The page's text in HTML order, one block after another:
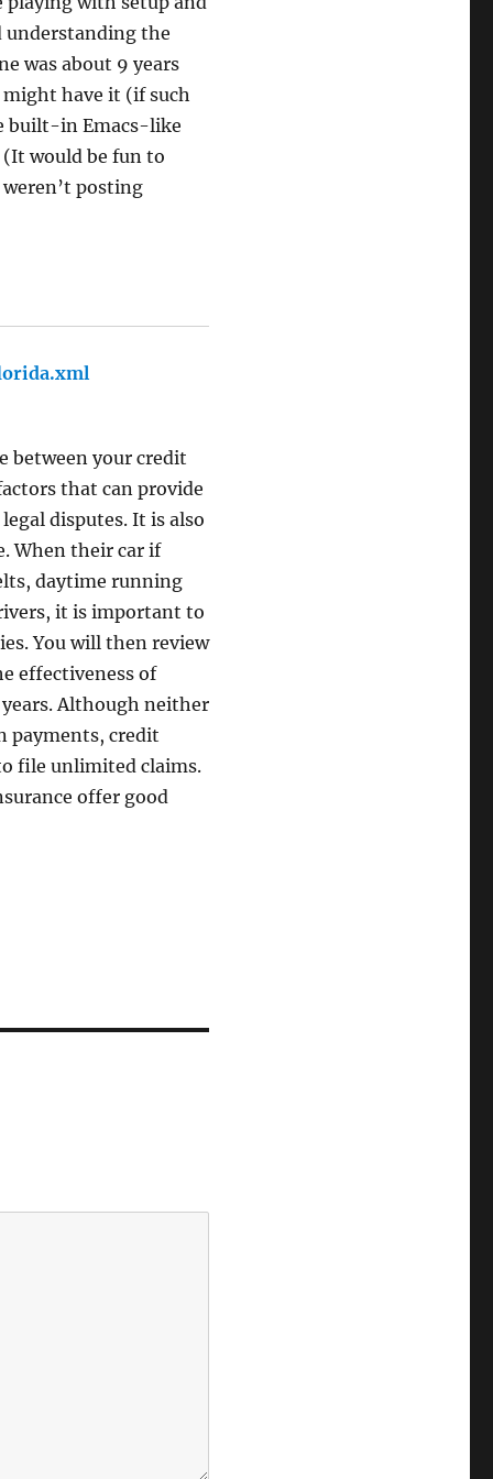
understanding the
was about 9 years
have it (if such
built-in Emacs-like
(It would be fun to
posting
says:
between your credit
that can provide
disputes. It is also
When their car if
daytime running
it is important to
You will then review
effectiveness of
Although neither
payments, credit
file unlimited claims.
offer good